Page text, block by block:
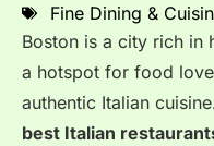
Fine Dining &
Boston is a city rich in
a hotspot for food
authentic Italian
best Italian